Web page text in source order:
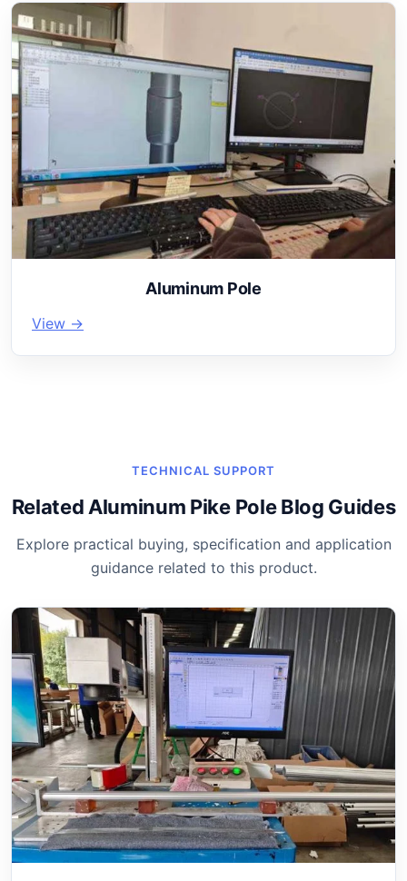
Aluminum Pole
View →
TECHNICAL SUPPORT
Related Aluminum Pike Pole Blog Guides
Explore practical buying, specification and application
guidance related to this product.